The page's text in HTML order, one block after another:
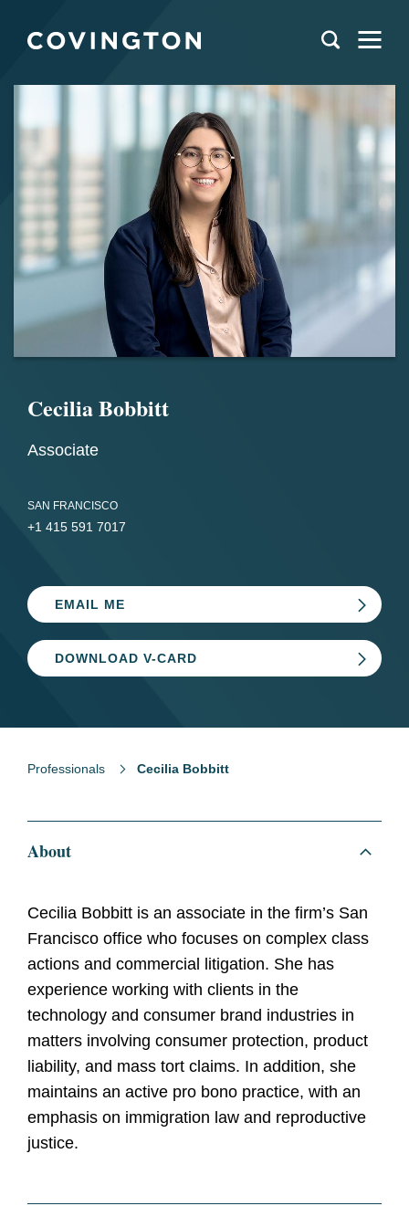
Cecilia Bobbitt
Associate
SAN FRANCISCO
+1 415 591 7017
EMAIL ME
DOWNLOAD V-CARD
Professionals Cecilia Bobbitt
About
Cecilia Bobbitt is an associate in the firm’s San
Francisco office who focuses on complex class
actions and commercial litigation. She has
experience working with clients in the
technology and consumer brand industries in
matters involving consumer protection, product
liability, and mass tort claims. In addition, she
maintains an active pro bono practice, with an
emphasis on immigration law and reproductive
justice.